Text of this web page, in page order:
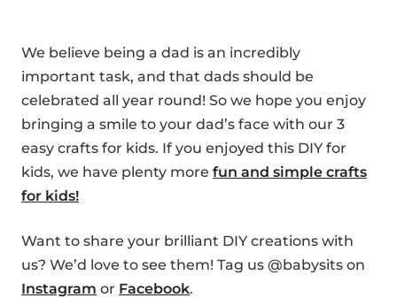
We believe being a dad is an incredibly
important task, and that dads should be
celebrated all year round! So we hope you enjoy
bringing a smile to your dad’s face with our 3
easy crafts for kids. If you enjoyed this DIY for
kids, we have plenty more fun and simple crafts
for kids!
Want to share your brilliant DIY creations with
us? We’d love to see them! Tag us @babysits on
Instagram or Facebook.